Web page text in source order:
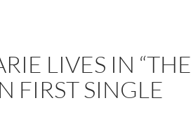
LIVES IN “THE
FIRST SINGLE